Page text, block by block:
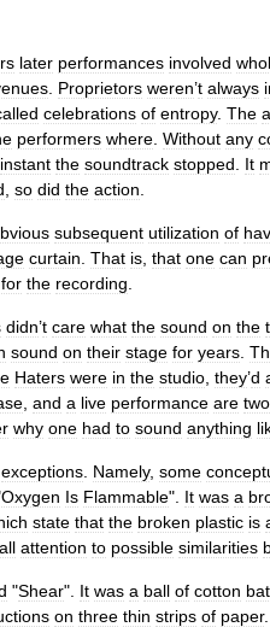
later performances involved
Proprietors weren’t always
celebrations of entropy. The
performers where Without any
instant the soundtrack stopped It
so did the action
subsequent utilization of
curtain That is that one can
for the recording
didn’t care what the sound on the
sound on their stage for years
Haters were in the studio they’d
and a live performance are two
why one had to sound anything
exceptions Namely, some
Oxygen Is Flammable". It was a
state that the broken plastic is
attention to possible similarities
"Shear". It was a ball of cotton
on three thin strips of paper.